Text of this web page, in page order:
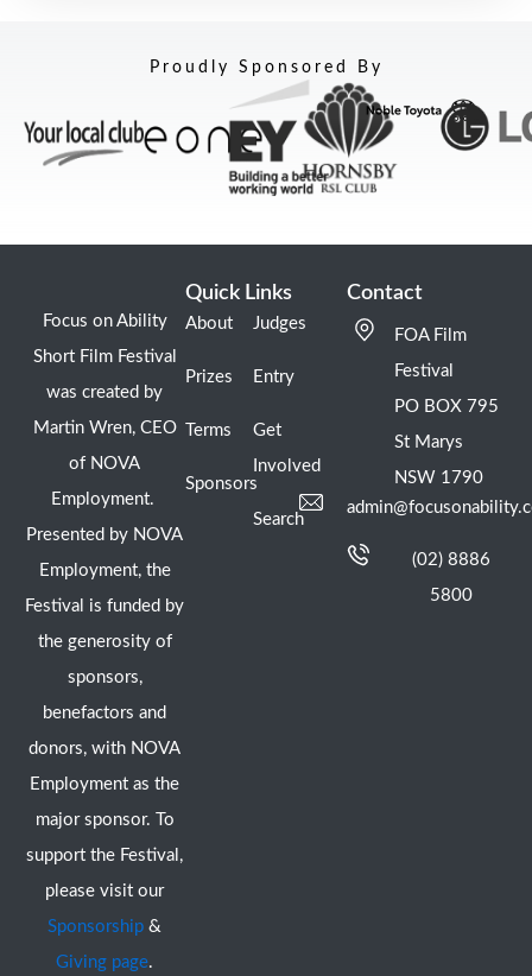
Proudly Sponsored By
Focus on Ability
Short Film Festival
was created by
Martin Wren, CEO
of NOVA
Employment.
Presented by NOVA
Employment, the
Festival is funded by
the generosity of
sponsors,
benefactors and
donors, with NOVA
Employment as the
major sponsor. To
support the Festival,
please visit our
Sponsorship &
Giving page.
Quick Links
About
Prizes
Terms
Sponsors
Judges
Entry
Get
Involved
Search
Contact
FOA Film
Festival
PO BOX 795
St Marys
NSW 1790
(02) 8886
5800